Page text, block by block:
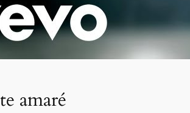
amaré